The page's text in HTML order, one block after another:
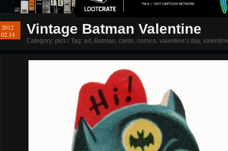
2012
02.14
Vintage Batman Valentine
Category: pics / Tag: art, Batman, cards, comics, valentine's day,